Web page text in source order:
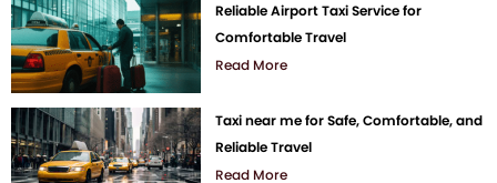
Reliable Airport Taxi Service for
Comfortable Travel
Read More
Taxi near me for Safe, Comfortable, and
Reliable Travel
Read More